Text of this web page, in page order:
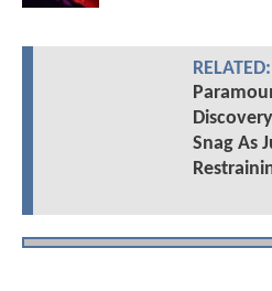
RELATED:
Snag As